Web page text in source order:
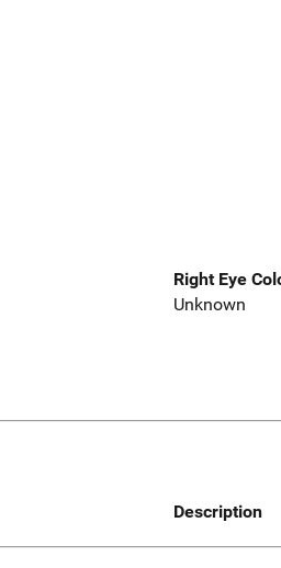
Right Eye
Unknown
Description